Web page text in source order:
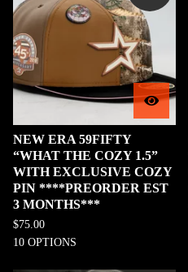
NEW ERA 59FIFTY
“WHAT THE COZY 1.5”
WITH EXCLUSIVE COZY
PIN ****PREORDER EST
3 MONTHS***
$75.00
10 OPTIONS